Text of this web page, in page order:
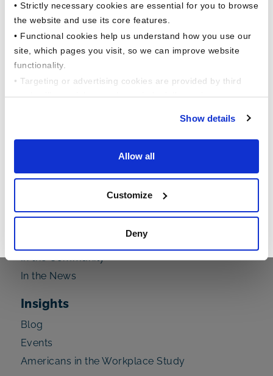
• Strictly necessary cookies are essential for you to browse
the website and use its core features.
• Functional cookies help us understand how you use our
site, which pages you visit, so we can improve website
functionality.
• Targeting or advertising cookies are provided by third
parties like social networks, to help deliver relevant
Show details
Allow all
Customize
Deny
6 Corporate Drive,
Shelton, CT 06484
About Us
Our Founders Story
In the Community
In the News
Insights
Blog
Events
Americans in the Workplace Study
This comprehensive study dives into the
evolving financial behaviors of American
generational, household income, gender, and
employment status and more !!
Read Now